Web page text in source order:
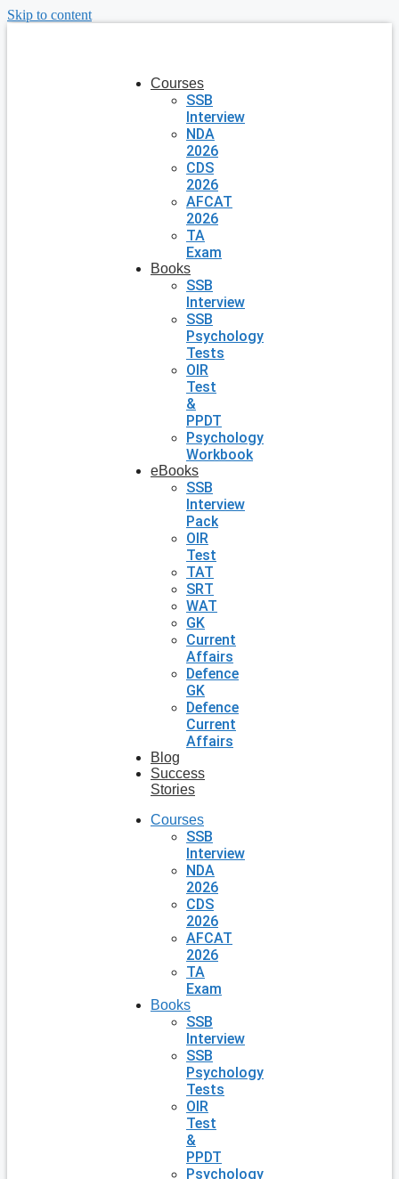
Skip to content
Courses
SSB
Interview
NDA
2026
CDS
2026
AFCAT
2026
TA
Exam
Books
SSB
Interview
SSB
Psychology
Tests
OIR
Test
&
PPDT
Psychology
Workbook
eBooks
SSB
Interview
Pack
OIR
Test
TAT
SRT
WAT
GK
Current
Affairs
Defence
GK
Defence
Current
Affairs
Blog
Success
Stories
Courses
SSB
Interview
NDA
2026
CDS
2026
AFCAT
2026
TA
Exam
Books
SSB
Interview
SSB
Psychology
Tests
OIR
Test
&
PPDT
Psychology